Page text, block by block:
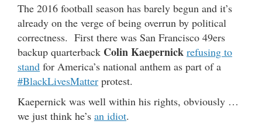
The 2016 football season has barely begun and it’s
already on the verge of being overrun by political
correctness. First there was San Francisco 49ers
backup quarterback Colin Kaepernick refusing to
stand for America’s national anthem as part of a
#BlackLivesMatter protest.
Kaepernick was well within his rights, obviously …
we just think he’s an idiot.